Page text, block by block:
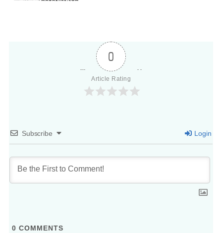
0
Article Rating
Subscribe Login
0 COMMENTS